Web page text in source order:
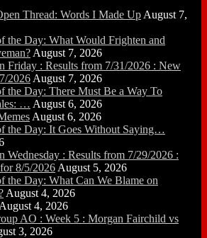
Thread: Words I Made Up August 7,
the Day: What Would Frighten and
August 7, 2026
Friday : Results from 7/31/2026 : New
2026 August 7, 2026
the Day: There Must Be a Way To
… August 6, 2026
August 6, 2026
the Day: It Goes Without Saying…
Wednesday : Results from 7/29/2026 :
8/5/2026 August 5, 2026
the Day: What Can We Blame on
August 4, 2026
August 4, 2026
AO : Week 5 : Morgan Fairchild vs
3, 2026